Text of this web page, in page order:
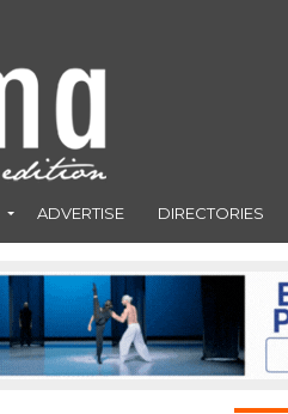
ADVERTISE DIRECTORIES